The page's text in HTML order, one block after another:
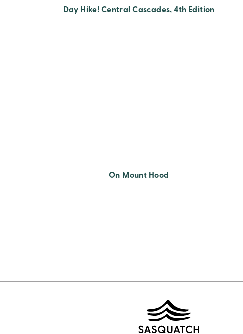
Day Hike! Central Cascades, 4th Edition
On Mount Hood